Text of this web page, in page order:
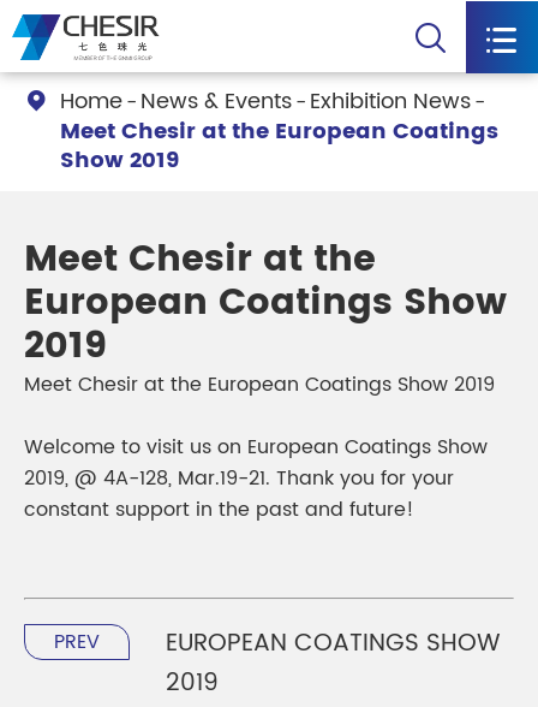
 
 Home News & Events Exhibition News
Meet Chesir at the European Coatings
Show 2019
Meet Chesir at the
European Coatings Show
2019
Meet Chesir at the European Coatings Show 2019
Welcome to visit us on European Coatings Show
2019, @ 4A-128, Mar.19-21. Thank you for your
constant support in the past and future!
PREV
EUROPEAN COATINGS SHOW
2019